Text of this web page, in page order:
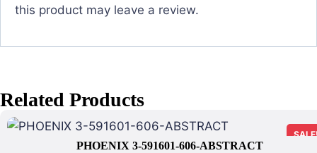
this product may leave a review.
Related Products
PHOENIX 3-591601-606-ABSTRACT